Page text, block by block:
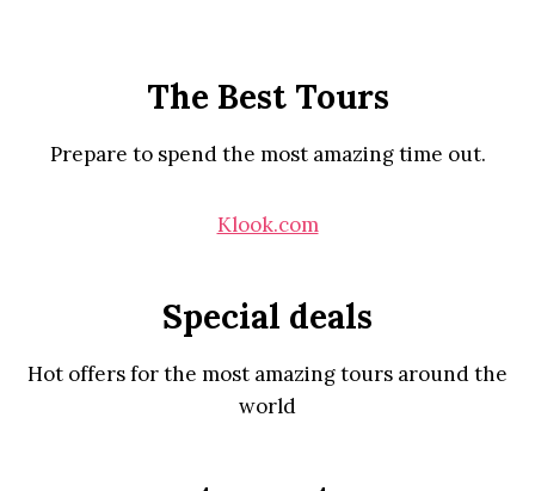
The Best Tours
Prepare to spend the most amazing time out.
Klook.com
Special deals
Hot offers for the most amazing tours around the
world